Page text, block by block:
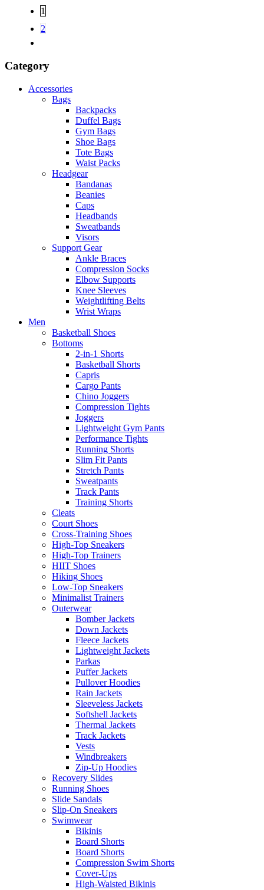
1
2
Category
Accessories
Bags
Backpacks
Duffel Bags
Gym Bags
Shoe Bags
Tote Bags
Waist Packs
Headgear
Bandanas
Beanies
Caps
Headbands
Sweatbands
Visors
Support Gear
Ankle Braces
Compression Socks
Elbow Supports
Knee Sleeves
Weightlifting Belts
Wrist Wraps
Men
Basketball Shoes
Bottoms
2-in-1 Shorts
Basketball Shorts
Capris
Cargo Pants
Chino Joggers
Compression Tights
Joggers
Lightweight Gym Pants
Performance Tights
Running Shorts
Slim Fit Pants
Stretch Pants
Sweatpants
Track Pants
Training Shorts
Cleats
Court Shoes
Cross-Training Shoes
High-Top Sneakers
High-Top Trainers
HIIT Shoes
Hiking Shoes
Low-Top Sneakers
Minimalist Trainers
Outerwear
Bomber Jackets
Down Jackets
Fleece Jackets
Lightweight Jackets
Parkas
Puffer Jackets
Pullover Hoodies
Rain Jackets
Sleeveless Jackets
Softshell Jackets
Thermal Jackets
Track Jackets
Vests
Windbreakers
Zip-Up Hoodies
Recovery Slides
Running Shoes
Slide Sandals
Slip-On Sneakers
Swimwear
Bikinis
Board Shorts
Board Shorts
Compression Swim Shorts
Cover-Ups
High-Waisted Bikinis